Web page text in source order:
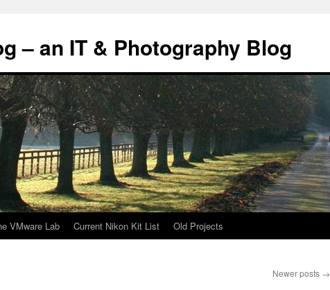
– an IT & Photography Blog
VMware Lab Current Nikon Kit List Old Projects
Newer posts →